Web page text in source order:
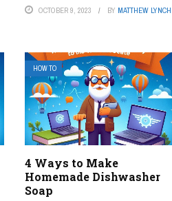
OCTOBER 9, 2023 BY MATTHEW LYNCH
HOW TO
4 Ways to Make
Homemade Dishwasher
Soap